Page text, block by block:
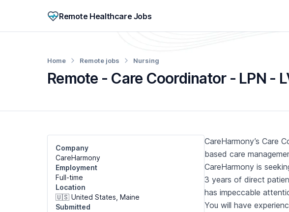
Remote Healthcare Jobs
Remote - Care Coordinator - LPN -
Home Remote jobs Nursing
Company
CareHarmony
Employment
Full-time
Location
🇺🇸 United States, Maine
Submitted
CareHarmony’s Care
based care
CareHarmony is
3 years of direct
has impeccable
You will have